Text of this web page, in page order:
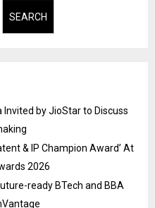
SEARCH
Invited by JioStar to Discuss
& IP Champion Award’ At
2026
ready BTech and BBA